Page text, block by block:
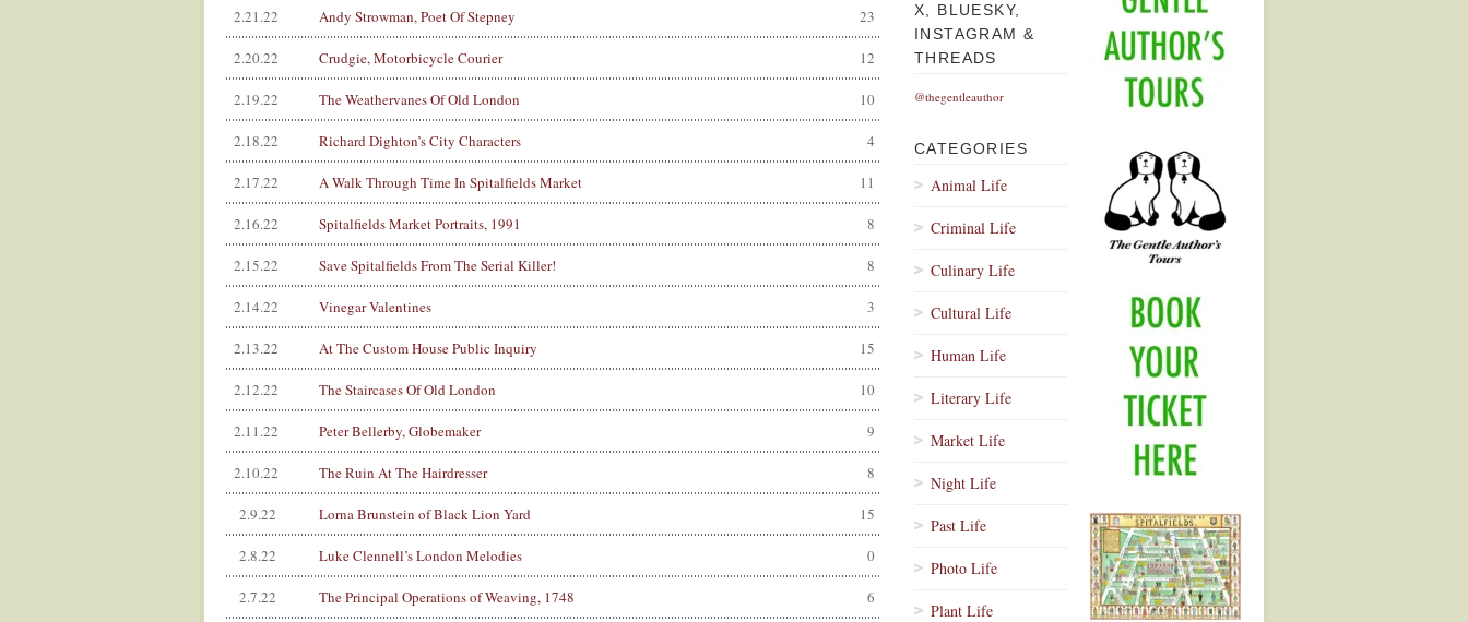
23
2.21.22 Andy Strowman, Poet Of Stepney
12
2.20.22 Crudgie, Motorbicycle Courier
10
2.19.22 The Weathervanes Of Old London
4
2.18.22 Richard Dighton’s City Characters
11
2.17.22 A Walk Through Time In Spitalfields Market
8
2.16.22 Spitalfields Market Portraits, 1991
8
2.15.22 Save Spitalfields From The Serial Killer!
3
2.14.22 Vinegar Valentines
15
2.13.22 At The Custom House Public Inquiry
10
2.12.22 The Staircases Of Old London
9
2.11.22 Peter Bellerby, Globemaker
8
2.10.22 The Ruin At The Hairdresser
15
2.9.22 Lorna Brunstein of Black Lion Yard
0
2.8.22 Luke Clennell’s London Melodies
6
2.7.22 The Principal Operations of Weaving, 1748
X, BLUESKY,
INSTAGRAM &
THREADS
@thegentleauthor
CATEGORIES
Animal Life
Criminal Life
Culinary Life
Cultural Life
Human Life
Literary Life
Market Life
Night Life
Past Life
Photo Life
Plant Life